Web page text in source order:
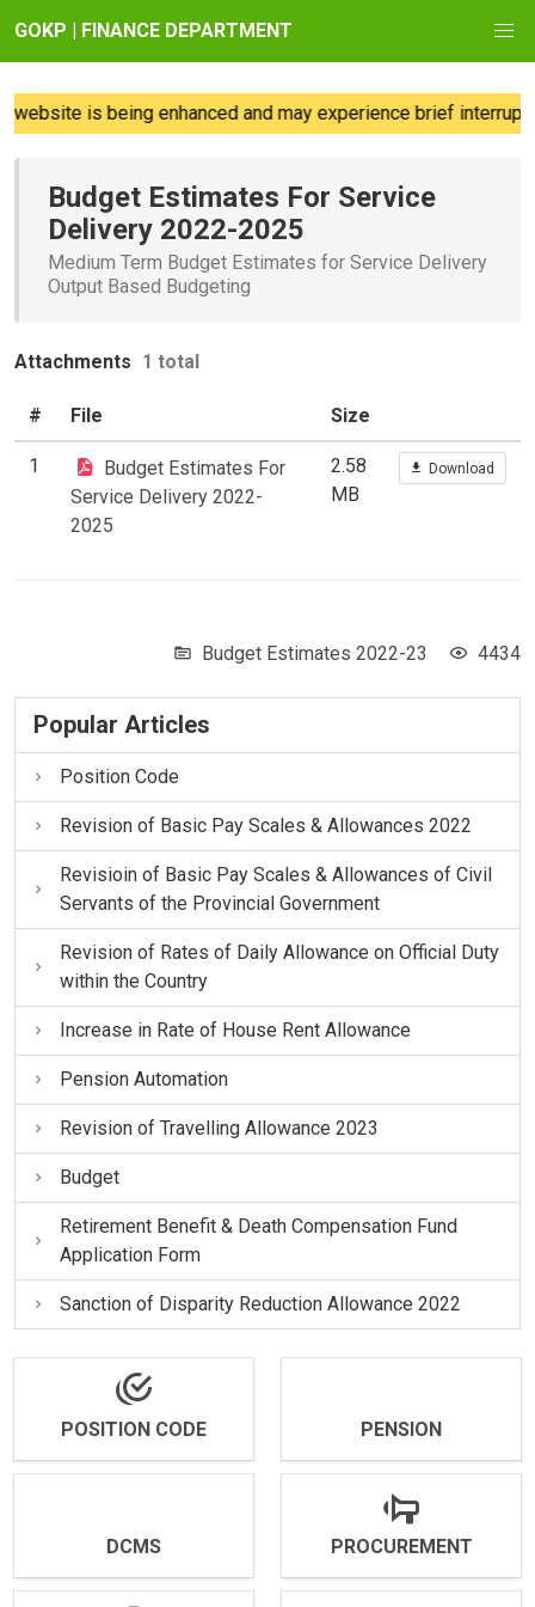
GOKP | FINANCE DEPARTMENT
is being enhanced and may experience brief
Budget Estimates For Service
Delivery 2022-2025
Medium Term Budget Estimates for Service Delivery
Output Based Budgeting
Attachments 1 total
# File Size
1
Budget Estimates For
Service Delivery 2022-
2025
2.58
MB
Download
Budget Estimates 2022-23 4434
Popular Articles
Position Code
Revision of Basic Pay Scales & Allowances 2022
Revisioin of Basic Pay Scales & Allowances of Civil
Servants of the Provincial Government
Revision of Rates of Daily Allowance on Official Duty
within the Country
Increase in Rate of House Rent Allowance
Pension Automation
Revision of Travelling Allowance 2023
Budget
Retirement Benefit & Death Compensation Fund
Application Form
Sanction of Disparity Reduction Allowance 2022
POSITION CODE PENSION
DCMS PROCUREMENT